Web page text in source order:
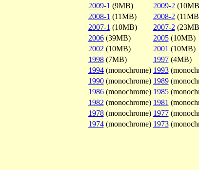
2009-1 (9MB) 2009-2
2008-1 (11MB) 2008-2
2007-1 (10MB) 2007-2
2006(39MB) 2005(10MB)
2002 (10MB) 2001 (10MB)
1998(7MB) 1997(4MB)
1994(monochrome) 1993
1990(monochrome) 1989
1986(monochrome) 1985
1982 (monochrome) 1981
1978(monochrome) 1977
1974(monochrome) 1973